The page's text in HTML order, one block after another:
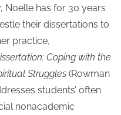
Noelle has for 30 years
their dissertations to
practice,
Coping with the
Struggles (Rowman
students’ often
nonacademic